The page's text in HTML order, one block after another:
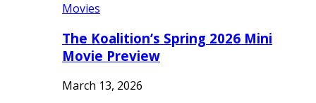
Movies
The Koalition’s Spring 2026 Mini
Movie Preview
March 13, 2026